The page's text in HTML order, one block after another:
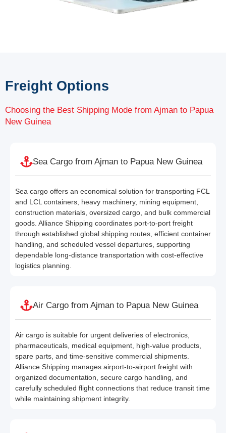
Freight Options
Choosing the Best Shipping Mode from Ajman to Papua
New Guinea
Sea Cargo from Ajman to Papua New Guinea
Sea cargo offers an economical solution for transporting FCL
and LCL containers, heavy machinery, mining equipment,
construction materials, oversized cargo, and bulk commercial
goods. Alliance Shipping coordinates port-to-port freight
through established global shipping routes, efficient container
handling, and scheduled vessel departures, supporting
dependable long-distance transportation with cost-effective
logistics planning.
Air Cargo from Ajman to Papua New Guinea
Air cargo is suitable for urgent deliveries of electronics,
pharmaceuticals, medical equipment, high-value products,
spare parts, and time-sensitive commercial shipments.
Alliance Shipping manages airport-to-airport freight with
organized documentation, secure cargo handling, and
carefully scheduled flight connections that reduce transit time
while maintaining shipment integrity.